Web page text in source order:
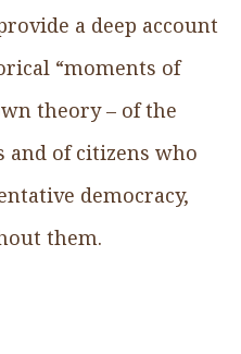
a deep account
“moments of
theory – of the
of citizens who
democracy,
them.